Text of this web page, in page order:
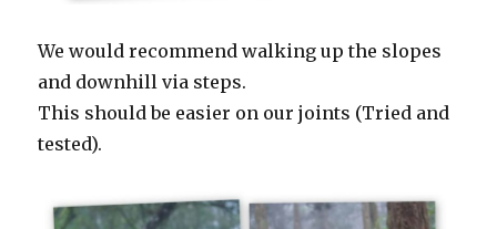
We would recommend walking up the slopes
and downhill via steps.
This should be easier on our joints (Tried and
tested).